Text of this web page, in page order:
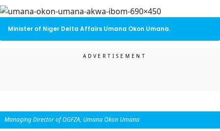
Minister of Niger Delta Affairs Umana Okon Umana.
Managing Director of OGFZA, Umana Okon Umana